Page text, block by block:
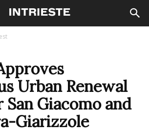
Urban Renewal
San Giacomo and
Giarizzole